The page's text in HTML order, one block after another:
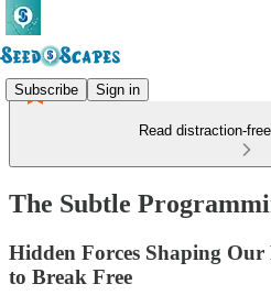
Subscribe Sign in
Read distraction-
The Subtle
Hidden Forces Shaping
to Break Free